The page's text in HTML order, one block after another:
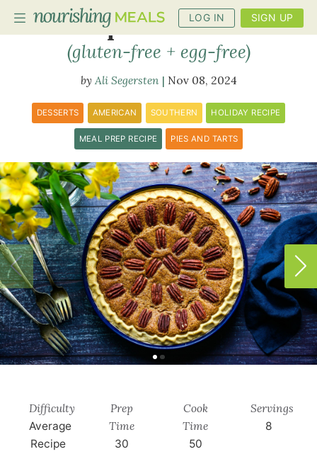
LOG IN SIGN UP
PLANNER
RECIPES
DIETS
BENEFITS
BLOG
Maple Pecan Pie
(gluten-free + egg-free)
Ali Segersten Nov 08, 2024
DESSERTS AMERICAN SOUTHERN HOLIDAY RECIPE
MEAL PREP RECIPE PIES AND TARTS
Difficulty
Average
Recipe
Prep
Time
30
Cook
Time
50
Servings
8